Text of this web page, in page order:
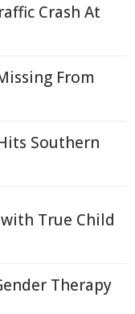
Crash At
From
Southern
True Child
Therapy